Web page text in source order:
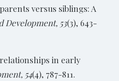
versus siblings: A
Development, 53(3), 643-
relationships in early
54(4), 787-811.